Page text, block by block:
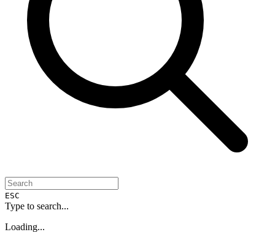
ESC
Type to search...
Loading...